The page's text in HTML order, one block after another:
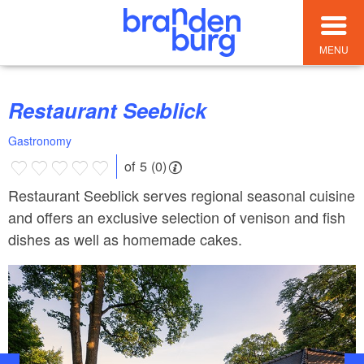
MENU
Restaurant Seeblick
Gastronomy
of 5 (0)
Restaurant Seeblick serves regional seasonal cuisine
and offers an exclusive selection of venison and fish
dishes as well as homemade cakes.